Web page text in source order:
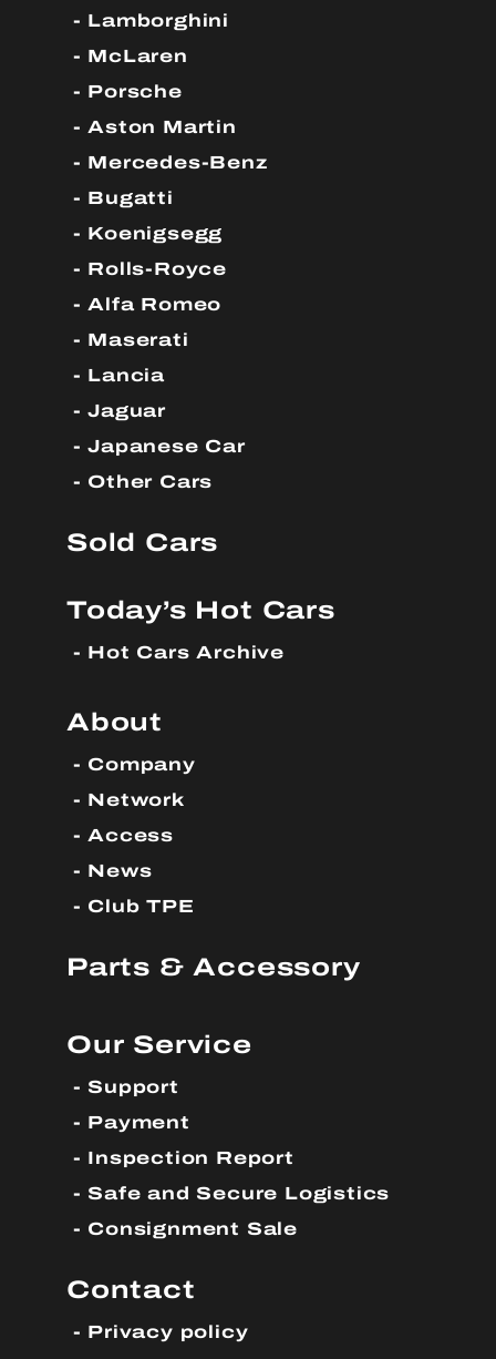
Lamborghini
McLaren
Porsche
Aston Martin
Mercedes-Benz
Bugatti
Koenigsegg
Rolls-Royce
Alfa Romeo
Maserati
Lancia
Jaguar
Japanese Car
Other Cars
Sold Cars
Today’s Hot Cars
Hot Cars Archive
About
Company
Network
Access
News
Club TPE
Parts & Accessory
Our Service
Support
Payment
Inspection Report
Safe and Secure Logistics
Consignment Sale
Contact
Privacy policy